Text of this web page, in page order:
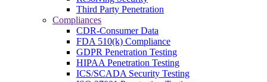
Third Party Penetration
Compliances
CDR-Consumer Data
FDA 510(k) Compliance
GDPR Penetration Testing
HIPAA Penetration Testing
ICS/SCADA Security Testing